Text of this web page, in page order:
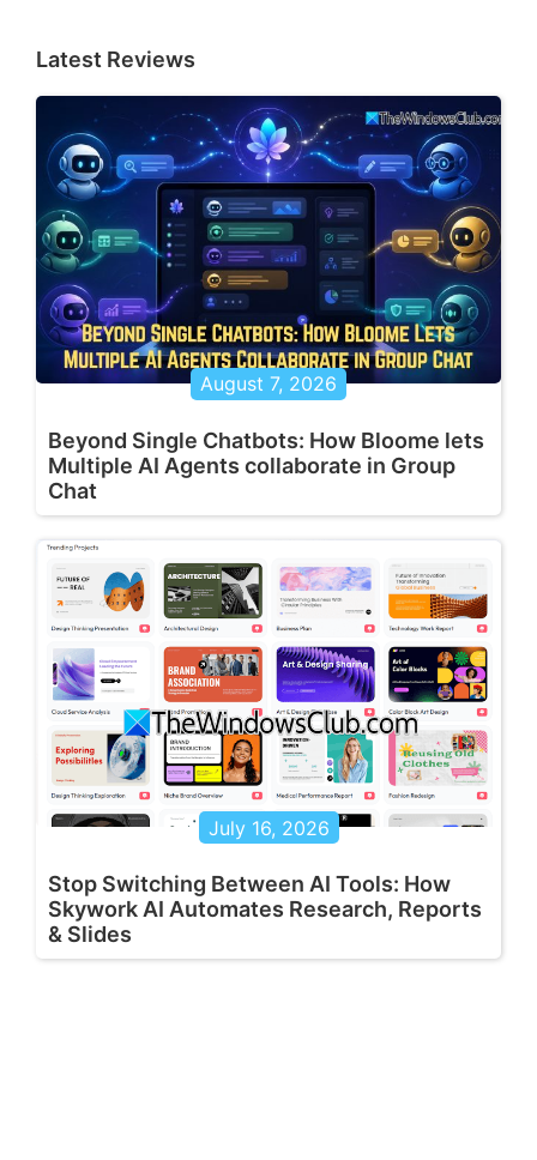
Latest Reviews
August 7, 2026
Beyond Single Chatbots: How Bloome lets
Multiple AI Agents collaborate in Group
Chat
July 16, 2026
Stop Switching Between AI Tools: How
Skywork AI Automates Research, Reports
& Slides